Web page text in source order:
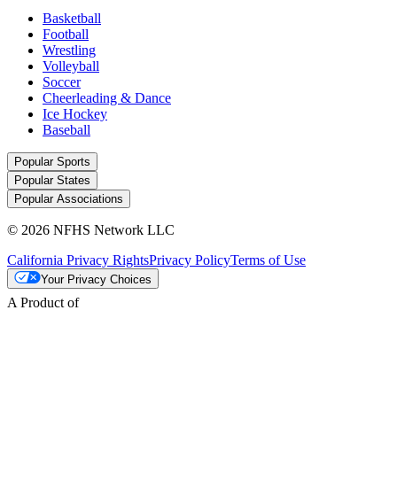
Basketball
Football
Wrestling
Volleyball
Soccer
Cheerleading & Dance
Ice Hockey
Baseball
Popular Sports
Popular States
Popular Associations
© 2026 NFHS Network LLC
California Privacy RightsPrivacy PolicyTerms of Use
Your Privacy Choices
A Product of